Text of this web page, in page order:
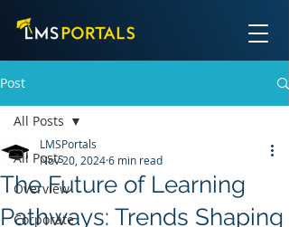
Post
All Posts
Overview
Corporate
All Posts
The Future of Learning
Pathways: Trends Shaping
LMSPortals
Nov 20, 20246 min read